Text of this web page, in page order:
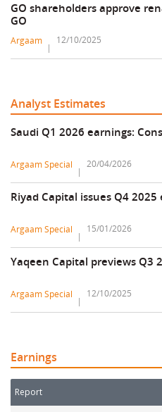
GO shareholders approve
GO
Argaam 12/10/2025
Analyst Estimates
Saudi Q1 2026 earnings:
Argaam Special 20/04/2026
Riyad Capital issues Q4
Argaam Special 15/01/2026
Yaqeen Capital previews Q3
Argaam Special 12/10/2025
Earnings
Report